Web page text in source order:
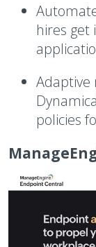
hires get
policies